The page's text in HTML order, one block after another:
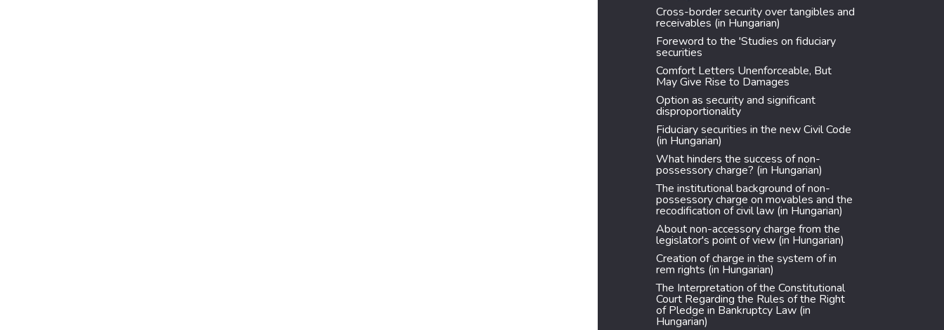
Cross-border security over tangibles and
receivables (in Hungarian)
Foreword to the 'Studies on fiduciary
securities
Comfort Letters Unenforceable, But
May Give Rise to Damages
Option as security and significant
disproportionality
Fiduciary securities in the new Civil Code
(in Hungarian)
What hinders the success of non-
possessory charge? (in Hungarian)
The institutional background of non-
possessory charge on movables and the
recodification of civil law (in Hungarian)
About non-accessory charge from the
legislator's point of view (in Hungarian)
Creation of charge in the system of in
rem rights (in Hungarian)
The Interpretation of the Constitutional
Court Regarding the Rules of the Right
of Pledge in Bankruptcy Law (in
Hungarian)